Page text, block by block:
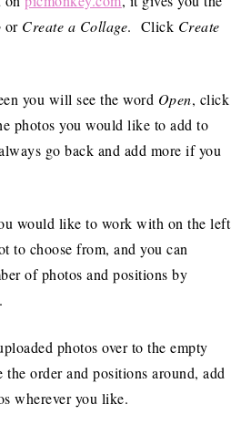
or Create a Collage. Click Create
you will see the word Open, click
photos you would like to add to
go back and add more if you
would like to work with on the left
to choose from, and you can
of photos and positions by
photos over to the empty
the order and positions around, add
wherever you like.